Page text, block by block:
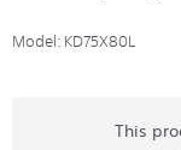
Model: KD75X80L
This